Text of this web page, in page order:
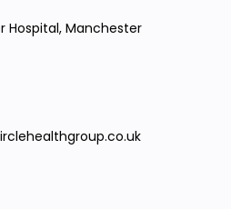
Hospital, Manchester